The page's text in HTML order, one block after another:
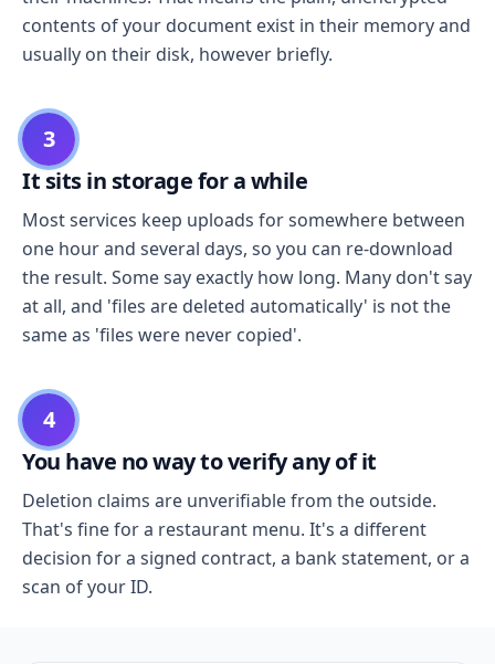
contents of your document exist in their memory and
usually on their disk, however briefly.
3
It sits in storage for a while
Most services keep uploads for somewhere between
one hour and several days, so you can re-download
the result. Some say exactly how long. Many don't say
at all, and 'files are deleted automatically' is not the
same as 'files were never copied'.
4
You have no way to verify any of it
Deletion claims are unverifiable from the outside.
That's fine for a restaurant menu. It's a different
decision for a signed contract, a bank statement, or a
scan of your ID.